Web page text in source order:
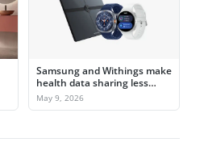
Samsung and Withings make
health data sharing less
messy
May 9, 2026